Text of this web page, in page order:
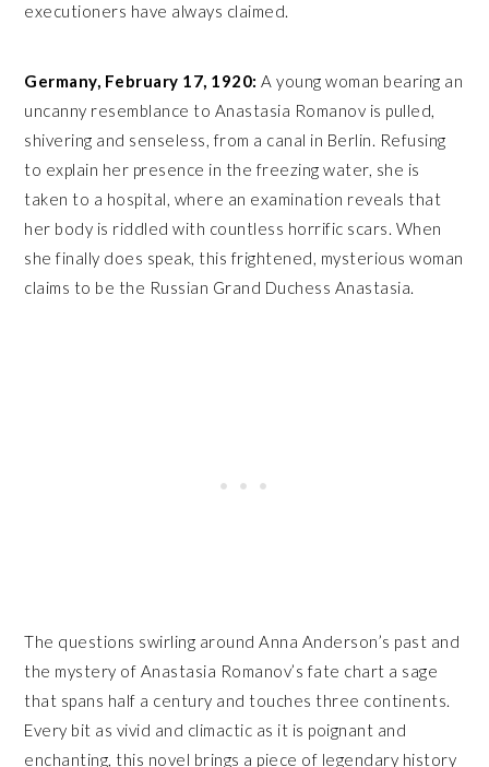
executioners have always claimed.
Germany, February 17, 1920: A young woman bearing an
uncanny resemblance to Anastasia Romanov is pulled,
shivering and senseless, from a canal in Berlin. Refusing
to explain her presence in the freezing water, she is
taken to a hospital, where an examination reveals that
her body is riddled with countless horrific scars. When
she finally does speak, this frightened, mysterious woman
claims to be the Russian Grand Duchess Anastasia.
The questions swirling around Anna Anderson’s past and
the mystery of Anastasia Romanov’s fate chart a sage
that spans half a century and touches three continents.
Every bit as vivid and climactic as it is poignant and
enchanting, this novel brings a piece of legendary history